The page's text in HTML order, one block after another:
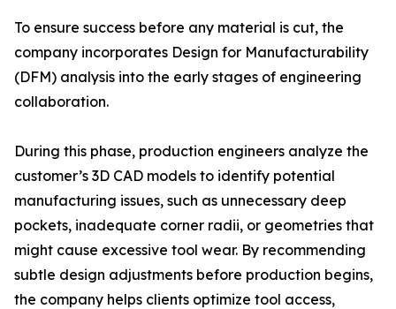
To ensure success before any material is cut, the
company incorporates Design for Manufacturability
(DFM) analysis into the early stages of engineering
collaboration.
During this phase, production engineers analyze the
customer’s 3D CAD models to identify potential
manufacturing issues, such as unnecessary deep
pockets, inadequate corner radii, or geometries that
might cause excessive tool wear. By recommending
subtle design adjustments before production begins,
the company helps clients optimize tool access,